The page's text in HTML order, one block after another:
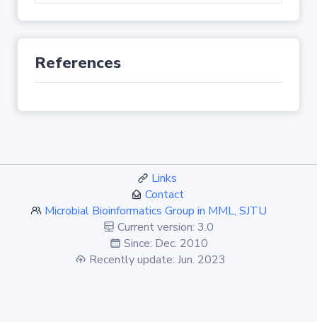
References
Links
Contact
Microbial Bioinformatics Group in MML, SJTU
Current version: 3.0
Since: Dec. 2010
Recently update: Jun. 2023